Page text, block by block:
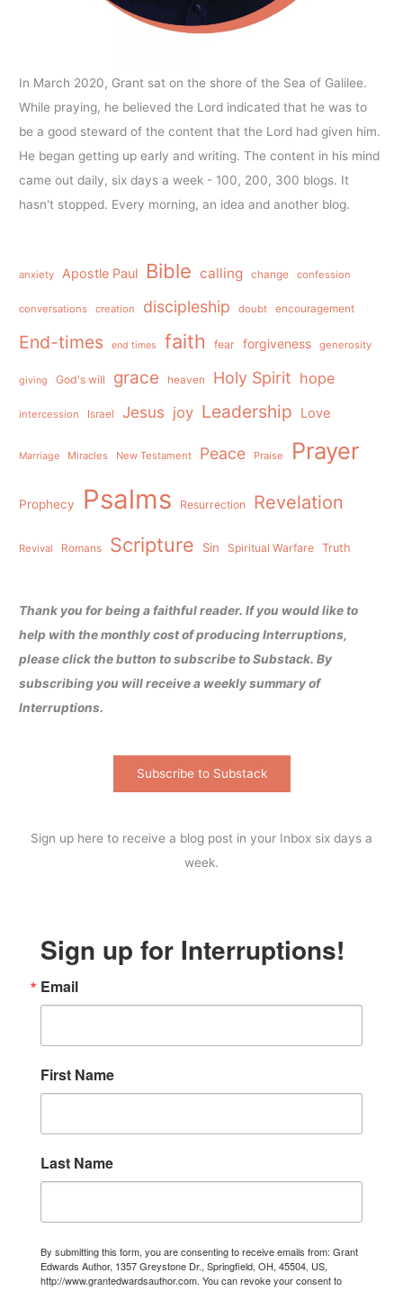
In March 2020, Grant sat on the shore of the Sea of Galilee.
While praying, he believed the Lord indicated that he was to
be a good steward of the content that the Lord had given him.
He began getting up early and writing. The content in his mind
came out daily, six days a week - 100, 200, 300 blogs. It
hasn't stopped. Every morning, an idea and another blog.
anxiety Apostle Paul Bible calling change confession
conversations creation discipleship doubt encouragement
End-times end times faith fear forgiveness generosity
giving God's will grace heaven Holy Spirit hope
intercession Israel Jesus joy Leadership Love
Marriage Miracles New Testament Peace Praise Prayer
Prophecy Psalms Resurrection Revelation
Revival Romans Scripture Sin Spiritual Warfare Truth
Thank you for being a faithful reader. If you would like to
help with the monthly cost of producing Interruptions,
please click the button to subscribe to Substack. By
subscribing you will receive a weekly summary of
Interruptions.
Subscribe to Substack
Sign up here to receive a blog post in your Inbox six days a
week.
Sign up for Interruptions!
Email
First Name
Last Name
By submitting this form, you are consenting to receive emails from: Grant
Edwards Author, 1357 Greystone Dr., Springfield, OH, 45504, US,
http://www.grantedwardsauthor.com. You can revoke your consent to